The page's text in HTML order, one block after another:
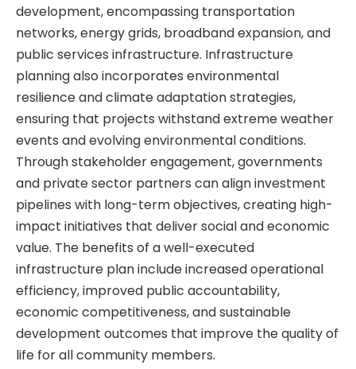
development, encompassing transportation
networks, energy grids, broadband expansion, and
public services infrastructure. Infrastructure
planning also incorporates environmental
resilience and climate adaptation strategies,
ensuring that projects withstand extreme weather
events and evolving environmental conditions.
Through stakeholder engagement, governments
and private sector partners can align investment
pipelines with long-term objectives, creating high-
impact initiatives that deliver social and economic
value. The benefits of a well-executed
infrastructure plan include increased operational
efficiency, improved public accountability,
economic competitiveness, and sustainable
development outcomes that improve the quality of
life for all community members.